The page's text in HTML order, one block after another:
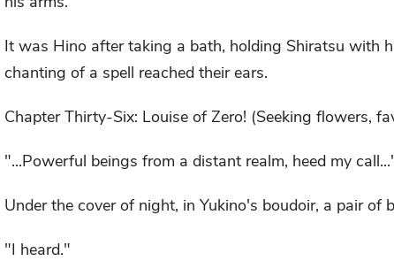
It was Hino after taking a bath, holding Shiratsu with
chanting of a spell reached their ears.
Chapter Thirty-Six: Louise of Zero! (Seeking flowers,
"...Powerful beings from a distant realm, heed my
Under the cover of night, in Yukino's boudoir, a pair of
"I heard."